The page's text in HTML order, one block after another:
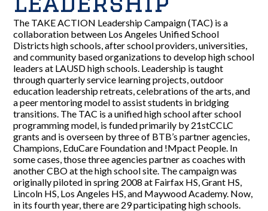
The TAKE ACTION Leadership Campaign (TAC) is a
collaboration between Los Angeles Unified School
Districts high schools, after school providers, universities,
and community based organizations to develop high school
leaders at LAUSD high schools. Leadership is taught
through quarterly service learning projects, outdoor
education leadership retreats, celebrations of the arts, and
a peer mentoring model to assist students in bridging
transitions. The TAC is a unified high school after school
programming model, is funded primarily by 21stCCLC
grants and is overseen by three of BTB’s partner agencies,
Champions, EduCare Foundation and !Mpact People. In
some cases, those three agencies partner as coaches with
another CBO at the high school site. The campaign was
originally piloted in spring 2008 at Fairfax HS, Grant HS,
Lincoln HS, Los Angeles HS, and Maywood Academy. Now,
in its fourth year, there are 29 participating high schools.